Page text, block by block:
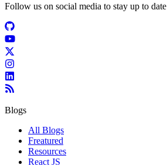
Follow us on social media to stay up to date
Blogs
All Blogs
Freatured
Resources
React JS